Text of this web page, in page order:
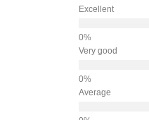
Excellent
Very good
Average